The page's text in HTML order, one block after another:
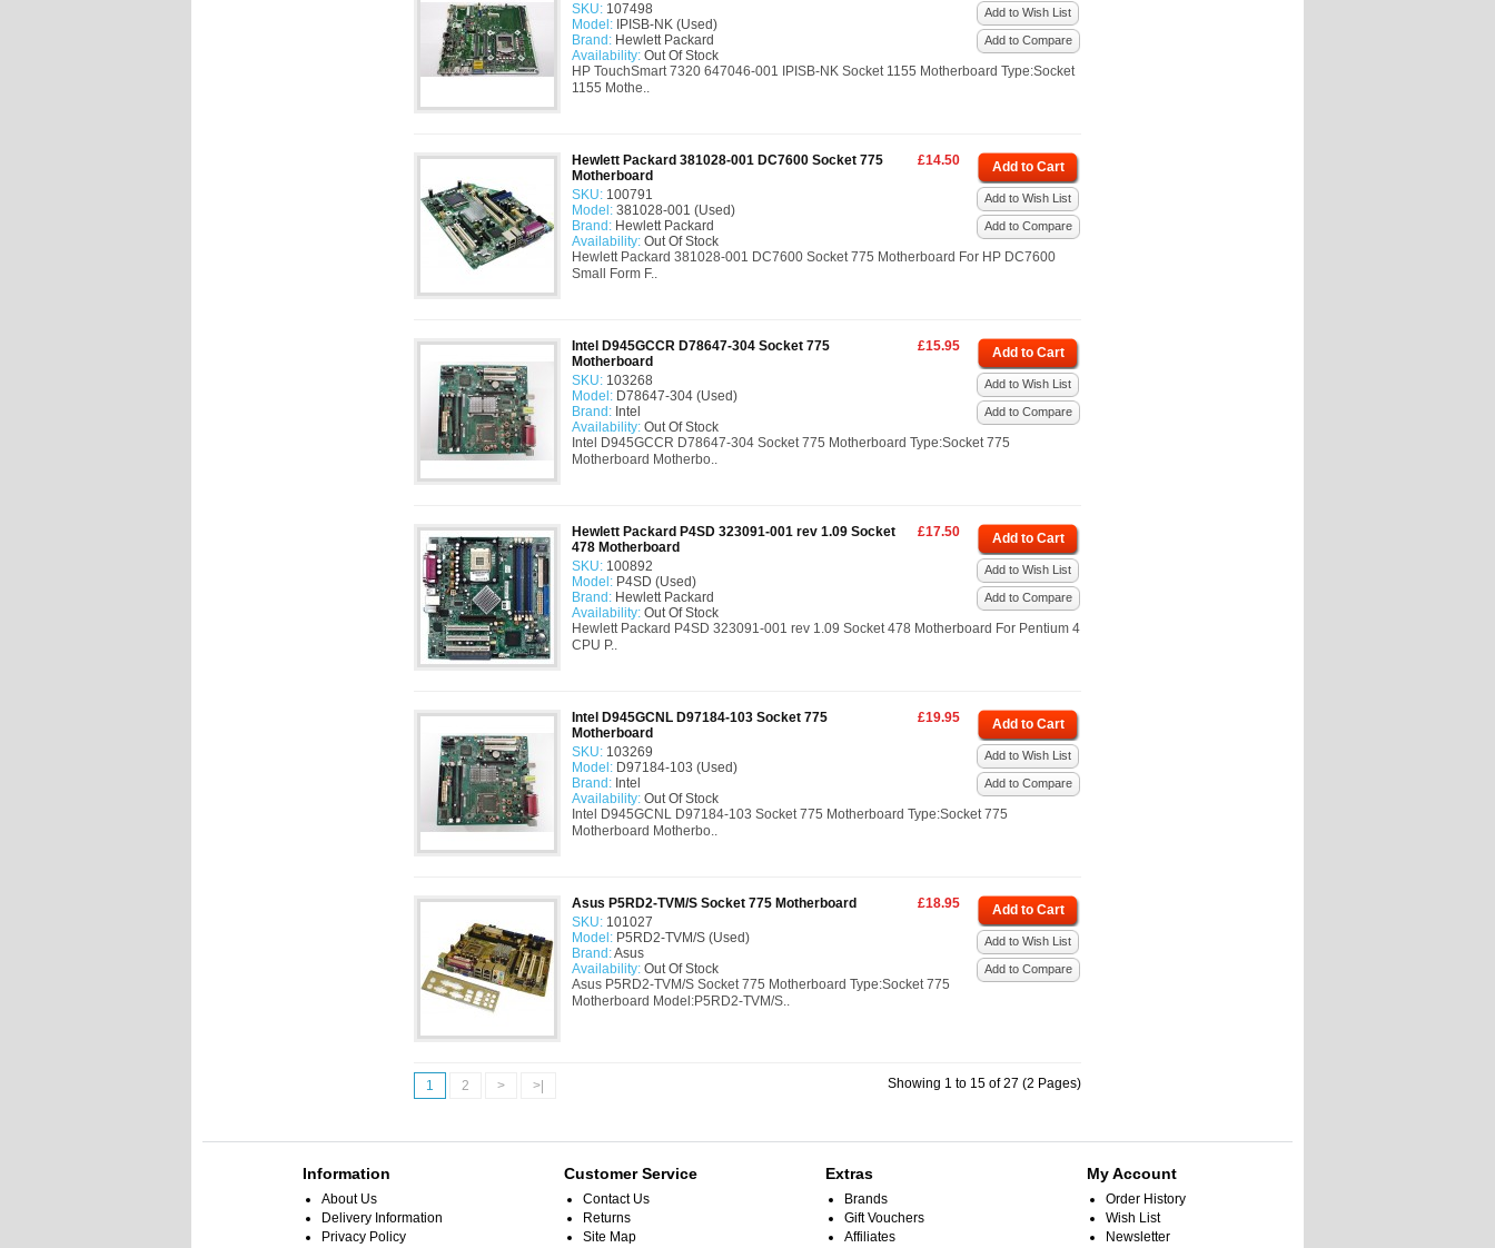
Add to Wish List
Add to Compare
SKU: 107498
Model: IPISB-NK (Used)
Brand: Hewlett Packard
Availability: Out Of Stock
HP TouchSmart 7320 647046-001 IPISB-NK Socket 1155 Motherboard Type:Socket
1155 Mothe..
Add to Cart
Add to Wish List
Add to Compare
£14.50
Hewlett Packard 381028-001 DC7600 Socket 775
Motherboard
SKU: 100791
Model: 381028-001 (Used)
Brand: Hewlett Packard
Availability: Out Of Stock
Hewlett Packard 381028-001 DC7600 Socket 775 Motherboard For HP DC7600
Small Form F..
Add to Cart
Add to Wish List
Add to Compare
£15.95
Intel D945GCCR D78647-304 Socket 775
Motherboard
SKU: 103268
Model: D78647-304 (Used)
Brand: Intel
Availability: Out Of Stock
Intel D945GCCR D78647-304 Socket 775 Motherboard Type:Socket 775
Motherboard Motherbo..
Add to Cart
Add to Wish List
Add to Compare
£17.50
Hewlett Packard P4SD 323091-001 rev 1.09 Socket
478 Motherboard
SKU: 100892
Model: P4SD (Used)
Brand: Hewlett Packard
Availability: Out Of Stock
Hewlett Packard P4SD 323091-001 rev 1.09 Socket 478 Motherboard For Pentium 4
CPU P..
Add to Cart
Add to Wish List
Add to Compare
£19.95
Intel D945GCNL D97184-103 Socket 775
Motherboard
SKU: 103269
Model: D97184-103 (Used)
Brand: Intel
Availability: Out Of Stock
Intel D945GCNL D97184-103 Socket 775 Motherboard Type:Socket 775
Motherboard Motherbo..
Add to Cart
Add to Wish List
Add to Compare
£18.95
Asus P5RD2-TVM/S Socket 775 Motherboard
SKU: 101027
Model: P5RD2-TVM/S (Used)
Brand:Asus
Availability: Out Of Stock
Asus P5RD2-TVM/S Socket 775 Motherboard Type:Socket 775
Motherboard Model:P5RD2-TVM/S..
1 2 > >| Showing 1 to 15 of 27 (2 Pages)
Information
About Us
Delivery Information
Privacy Policy
Customer Service
Contact Us
Returns
Site Map
Extras
Brands
Gift Vouchers
Affiliates
My Account
Order History
Wish List
Newsletter